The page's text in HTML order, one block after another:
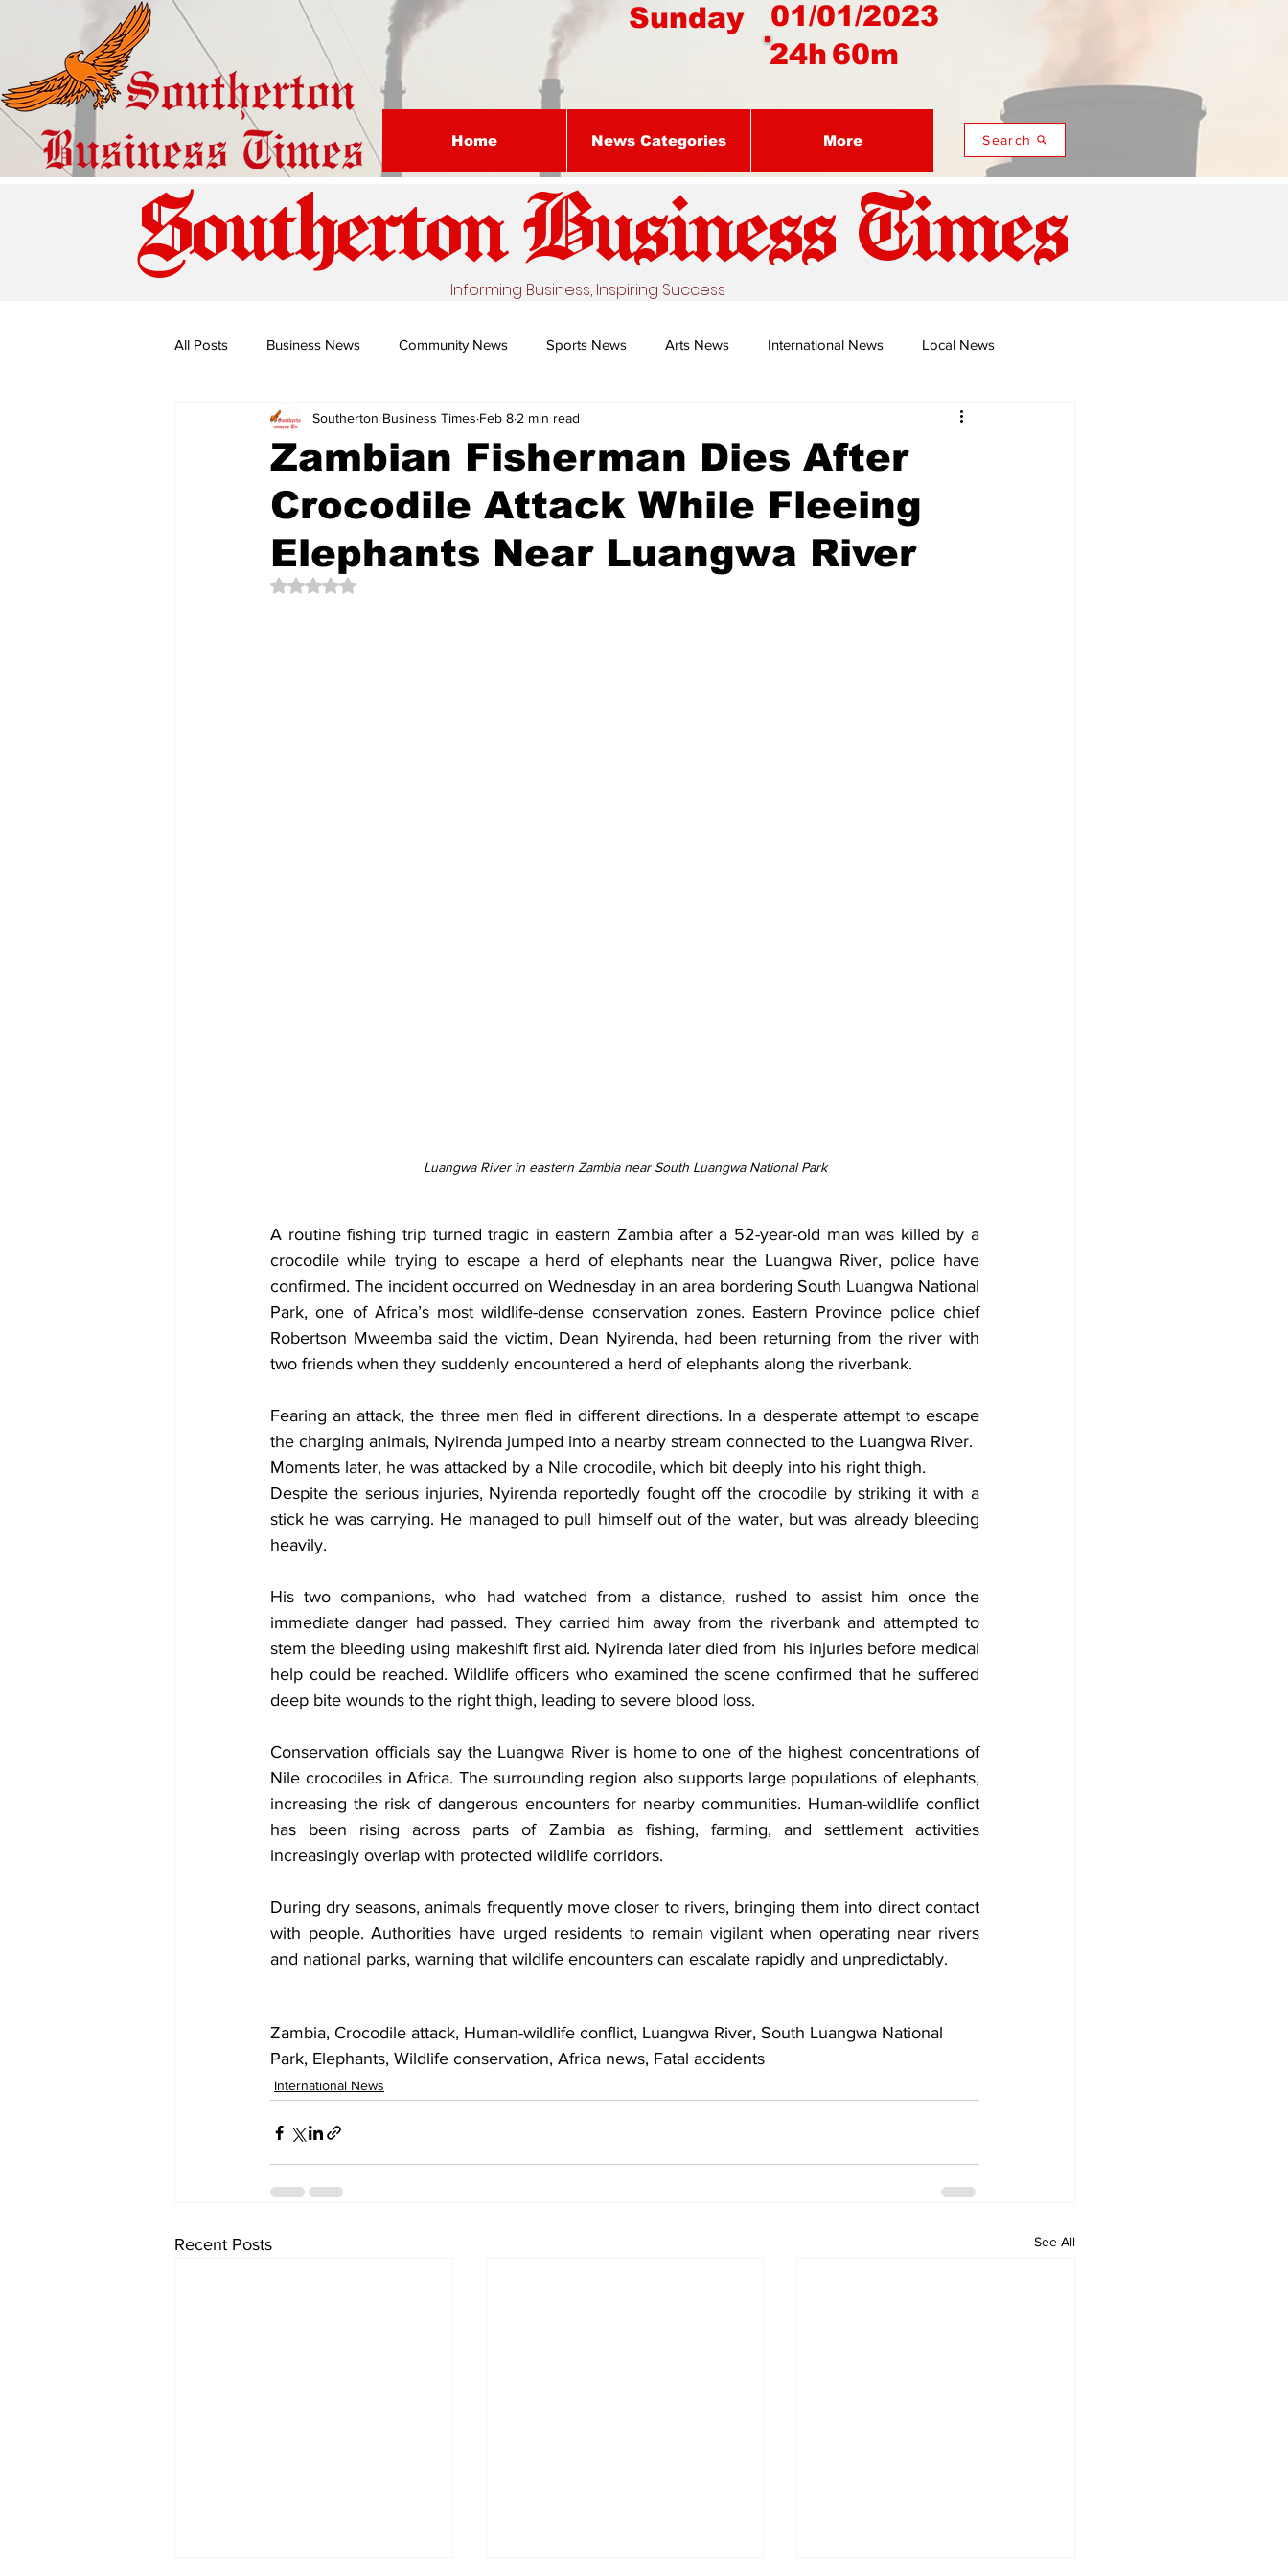
01/01/2023
Sunday
24h 60m
Home News Categories More Search
Southerton Business Times
Informing Business, Inspiring Success
All Posts Business News Community News Sports News Arts News International News Local News
Special Edition: Miss Budiriro Nature's Remedy With Dr Sibiya Namusi's Perspectives
The Creative Compass
Zambian Fisherman Dies After
Crocodile Attack While Fleeing
Elephants Near Luangwa River
Southerton Business Times Feb 8 2 min read
Rated NaN out of 5 stars.
Luangwa River in eastern Zambia near South Luangwa National Park
A routine fishing trip turned tragic in eastern Zambia after a 52-year-old man was killed by a
crocodile while trying to escape a herd of elephants near the Luangwa River, police have
confirmed. The incident occurred on Wednesday in an area bordering South Luangwa National
Park, one of Africa’s most wildlife-dense conservation zones. Eastern Province police chief
Robertson Mweemba said the victim, Dean Nyirenda, had been returning from the river with
two friends when they suddenly encountered a herd of elephants along the riverbank.
Fearing an attack, the three men fled in different directions. In a desperate attempt to escape
the charging animals, Nyirenda jumped into a nearby stream connected to the Luangwa River.
Moments later, he was attacked by a Nile crocodile, which bit deeply into his right thigh.
Despite the serious injuries, Nyirenda reportedly fought off the crocodile by striking it with a
stick he was carrying. He managed to pull himself out of the water, but was already bleeding
heavily.
His two companions, who had watched from a distance, rushed to assist him once the
immediate danger had passed. They carried him away from the riverbank and attempted to
stem the bleeding using makeshift first aid. Nyirenda later died from his injuries before medical
help could be reached. Wildlife officers who examined the scene confirmed that he suffered
deep bite wounds to the right thigh, leading to severe blood loss.
Conservation officials say the Luangwa River is home to one of the highest concentrations of
Nile crocodiles in Africa. The surrounding region also supports large populations of elephants,
increasing the risk of dangerous encounters for nearby communities. Human-wildlife conflict
has been rising across parts of Zambia as fishing, farming, and settlement activities
increasingly overlap with protected wildlife corridors.
During dry seasons, animals frequently move closer to rivers, bringing them into direct contact
with people. Authorities have urged residents to remain vigilant when operating near rivers
and national parks, warning that wildlife encounters can escalate rapidly and unpredictably.
Zambia, Crocodile attack, Human-wildlife conflict, Luangwa River, South Luangwa National
Park, Elephants, Wildlife conservation, Africa news, Fatal accidents
International News
Recent Posts See All